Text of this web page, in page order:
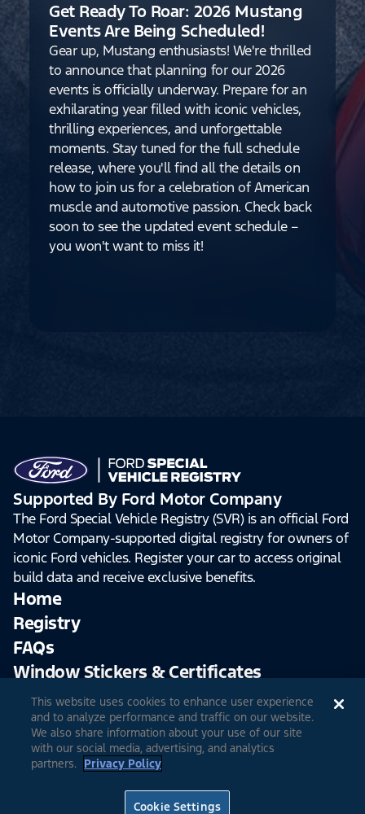
Get Ready To Roar: 2026 Mustang
Events Are Being Scheduled!
Gear up, Mustang enthusiasts! We're thrilled
to announce that planning for our 2026
events is officially underway. Prepare for an
exhilarating year filled with iconic vehicles,
thrilling experiences, and unforgettable
moments. Stay tuned for the full schedule
release, where you'll find all the details on
how to join us for a celebration of American
muscle and automotive passion. Check back
soon to see the updated event schedule –
you won't want to miss it!
Supported By Ford Motor Company
The Ford Special Vehicle Registry (SVR) is an official Ford
Motor Company-supported digital registry for owners of
iconic Ford vehicles. Register your car to access original
build data and receive exclusive benefits.
Home
Registry
FAQs
Window Stickers & Certificates
Sign Up Log In
© 2026 Ford Motor CompanySite Feedback
Terms & Conditions Extended TOS
Cookie Settings Privacy Choices
This website uses cookies to enhance user experience
and to analyze performance and traffic on our website.
We also share information about your use of our site
with our social media, advertising, and analytics
partners. Privacy Policy
Cookie Settings